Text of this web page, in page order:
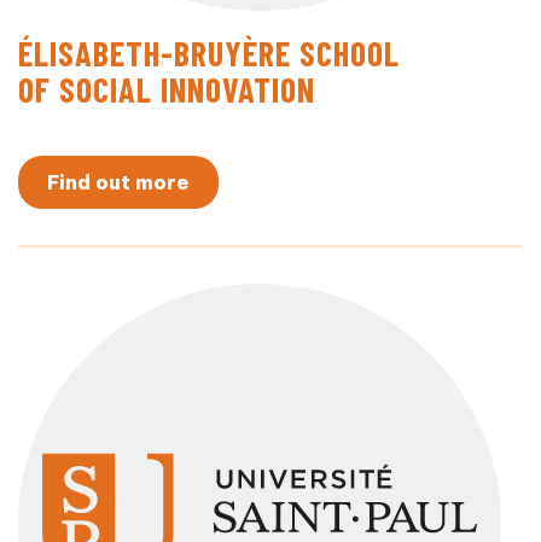
ÉLISABETH-BRUYÈRE SCHOOL
OF SOCIAL INNOVATION
Find out more